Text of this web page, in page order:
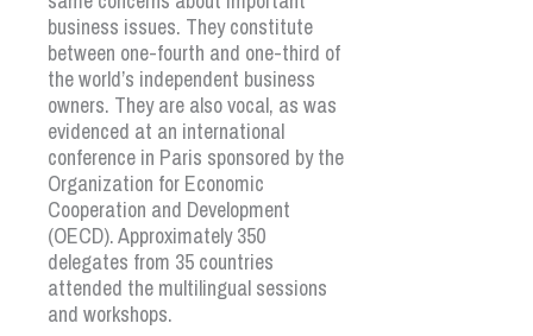
business issues. They constitute
between one-fourth and one-third of
the world’s independent business
owners. They are also vocal, as was
evidenced at an international
conference in Paris sponsored by the
Organization for Economic
Cooperation and Development
(OECD). Approximately 350
delegates from 35 countries
attended the multilingual sessions
and workshops.